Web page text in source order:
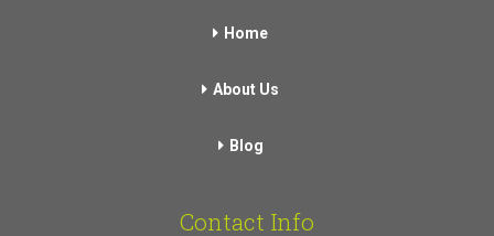
Home
About Us
Blog
Contact Info